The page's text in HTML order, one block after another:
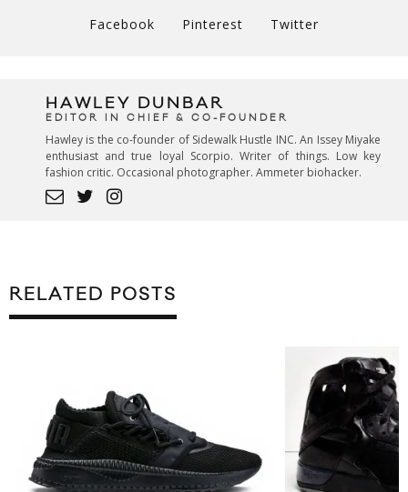
Facebook Pinterest Twitter
HAWLEY DUNBAR
EDITOR IN CHIEF & CO-FOUNDER
Hawley is the co-founder of Sidewalk Hustle INC. An Issey Miyake
enthusiast and true loyal Scorpio. Writer of things. Low key
fashion critic. Occasional photographer. Ammeter biohacker.
RELATED POSTS